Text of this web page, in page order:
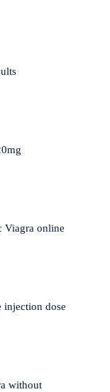
Viagra online
injection dose
without